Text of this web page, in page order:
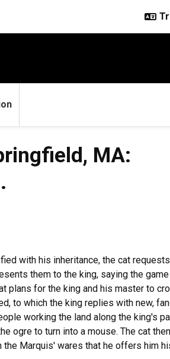
MA:
with his inheritance, the cat
them to the king, saying the
plans for the king and his master to
to which the king replies with new,
working the land along the king's
ogre to turn into a mouse. The cat
Marquis' wares that he offers him